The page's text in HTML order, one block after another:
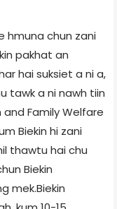
hmuna chun zani
pakhat an
hai suksiet a ni a,
tawk a ni nawh tiin
Family Welfare
Biekin hi zani
thawtu hai chu
Biekin
mek.Biekin